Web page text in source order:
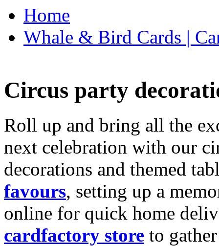
Home
Whale & Bird Cards |
Circus party
Roll up and bring all the
next celebration with our
decorations and themed
favours, setting up a
online for quick home
cardfactory store to